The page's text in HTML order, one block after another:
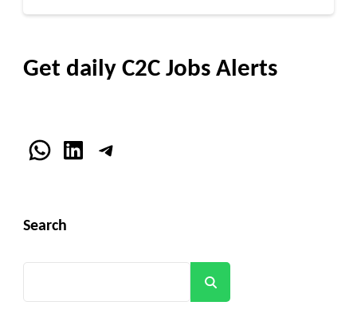
Get daily C2C Jobs Alerts
WhatsApp
LinkedInTelegram
Search